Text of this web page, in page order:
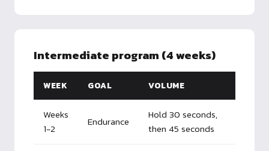
Intermediate program (4 weeks)
WEEK GOAL VOLUME
Weeks
1-2
Endurance
Hold 30 seconds,
then 45 seconds